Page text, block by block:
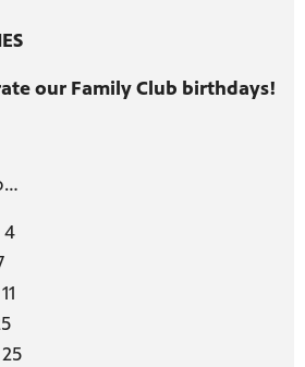
our Family Club birthdays!
4